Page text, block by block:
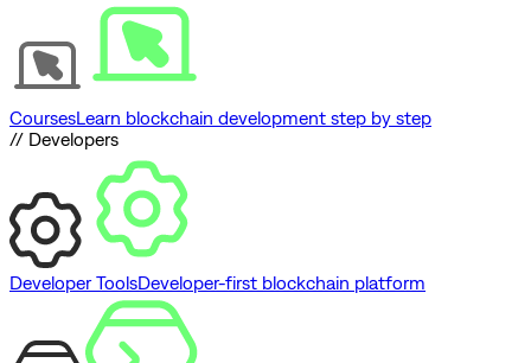
CoursesLearn blockchain development step by step
// Developers
Developer ToolsDeveloper-first blockchain platform